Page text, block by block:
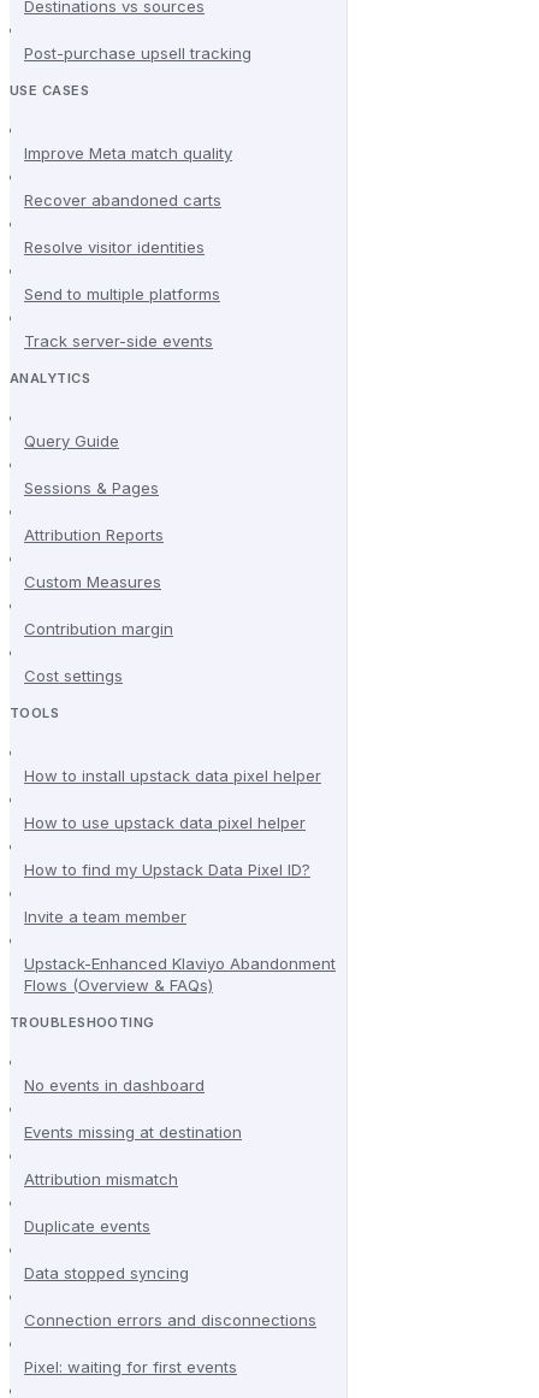
Destinations vs sources
Post-purchase upsell tracking
USE CASES
Improve Meta match quality
Recover abandoned carts
Resolve visitor identities
Send to multiple platforms
Track server-side events
ANALYTICS
Query Guide
Sessions & Pages
Attribution Reports
Custom Measures
Contribution margin
Cost settings
TOOLS
How to install upstack data pixel helper
How to use upstack data pixel helper
How to find my Upstack Data Pixel ID?
Invite a team member
Upstack-Enhanced Klaviyo Abandonment
Flows (Overview & FAQs)
TROUBLESHOOTING
No events in dashboard
Events missing at destination
Attribution mismatch
Duplicate events
Data stopped syncing
Connection errors and disconnections
Pixel: waiting for first events